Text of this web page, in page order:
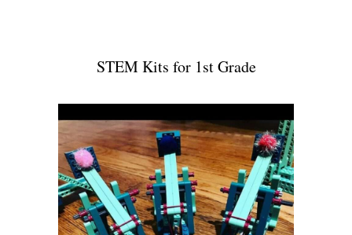
STEM Kits for 1st Grade